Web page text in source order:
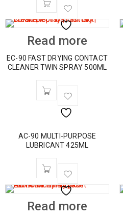
Read more
EC-90 FAST DRYING CONTACT
CLEANER TWIN SPRAY 500ML
AC-90 MULTI-PURPOSE
LUBRICANT 425ML
Read more